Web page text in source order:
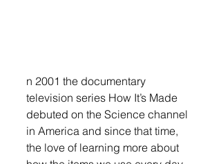
n 2001 the documentary
television series How It’s Made
debuted on the Science channel
in America and since that time,
the love of learning more about